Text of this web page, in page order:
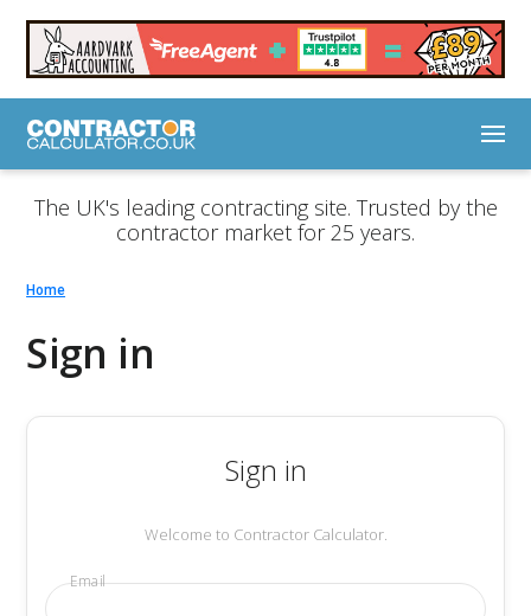
The UK's leading contracting site. Trusted by the
contractor market for 25 years.
Home
Sign in
Sign in
Welcome to Contractor Calculator.
Email